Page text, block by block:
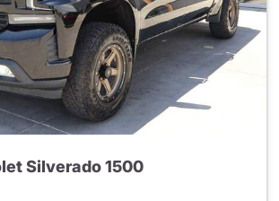
Silverado 1500